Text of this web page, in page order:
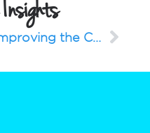
Improving the Candidate Experience